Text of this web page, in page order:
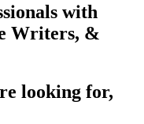
with
Writers, &
looking for,